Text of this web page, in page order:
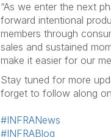
“As we enter the next
forward intentional
members through
sales and sustained
make it easier for our
Stay tuned for more
forget to follow along on
#INFRANews
#INFRABlog